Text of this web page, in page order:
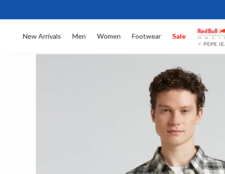
New Arrivals Men Women Footwear Sale